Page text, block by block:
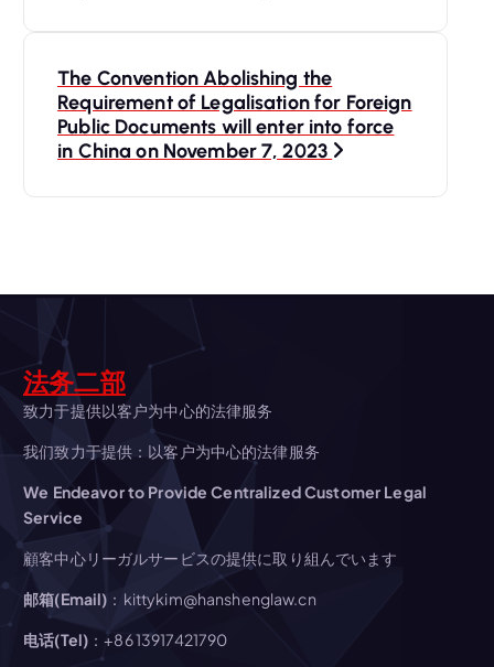
g
a
t
i
o
n
The Convention Abolishing the
Requirement of Legalisation for Foreign
Public Documents will enter into force
in China on November 7, 2023
法务二部
致力于提供以客户为中心的法律服务
我们致力于提供：以客户为中心的法律服务
We Endeavor to Provide Centralized Customer Legal
Service
顧客中心リーガルサービスの提供に取り組んでいます
邮箱(Email) ：kittykim@hanshenglaw.cn
电话(Tel) ：+86 13917421790